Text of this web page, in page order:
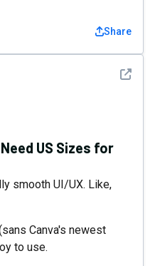
Share
See
US Sizes for
smooth UI/UX. Like,
Canva's newest
to use.